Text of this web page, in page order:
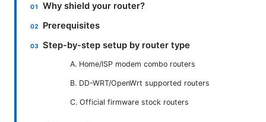
Why shield your router?
Prerequisites
Step-by-step setup by router type
A. Home/ISP modem combo routers
B. DD-WRT/OpenWrt supported routers
C. Official firmware stock routers